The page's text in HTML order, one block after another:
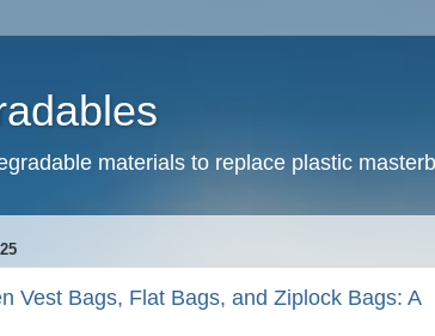
materials to replace plastic
Vest Bags, Flat Bags, and Ziplock Bags: A